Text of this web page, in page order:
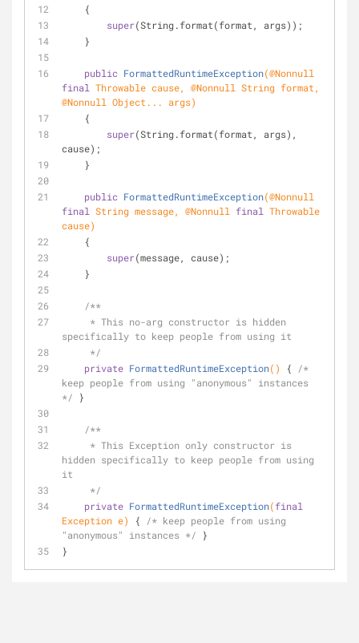
    {
super(String.format(format, args));
    }
public FormattedRuntimeException(@Nonnull
final Throwable cause, @Nonnull
@Nonnull Object... args)
    {
super(String.format(format, args),
cause);
    }
public FormattedRuntimeException(@Nonnull
final String message, @Nonnull final Throwable
cause)
    {
super(message, cause);
    }
/**
specifically to keep people from using it
     */
private FormattedRuntimeException() {
/*
keep people from using "anonymous" instances
*/ }
/**
hidden specifically to keep people from using
it
     */
private FormattedRuntimeException(final
Exception e)
{
/* keep people from using
"anonymous" instances */ }
}